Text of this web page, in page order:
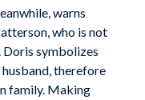
warns
who is not
symbolizes
therefore
family. Making